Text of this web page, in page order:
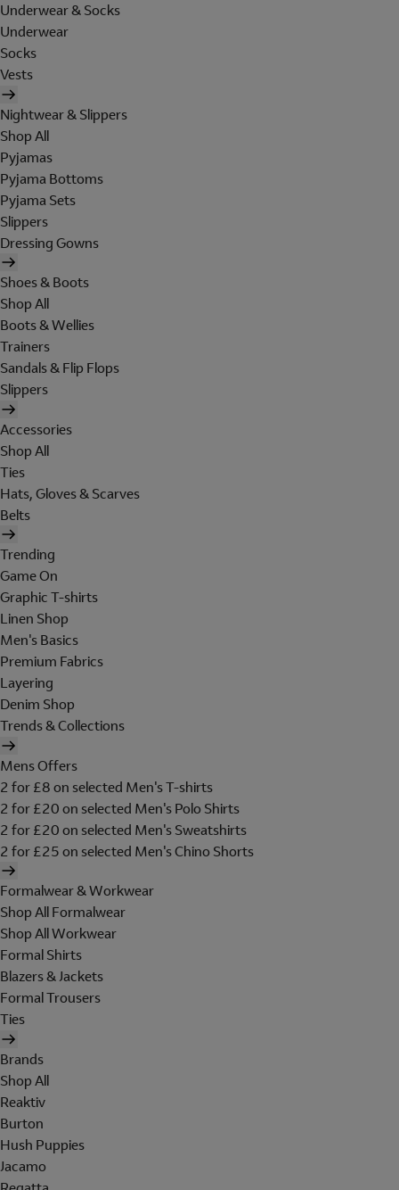
Underwear & Socks
Underwear
Socks
Vests
Nightwear & Slippers
Shop All
Pyjamas
Pyjama Bottoms
Pyjama Sets
Slippers
Dressing Gowns
Shoes & Boots
Shop All
Boots & Wellies
Trainers
Sandals & Flip Flops
Slippers
Accessories
Shop All
Ties
Hats, Gloves & Scarves
Belts
Trending
Game On
Graphic T-shirts
Linen Shop
Men's Basics
Premium Fabrics
Layering
Denim Shop
Trends & Collections
Mens Offers
2 for £8 on selected Men's T-shirts
2 for £20 on selected Men's Polo Shirts
2 for £20 on selected Men's Sweatshirts
2 for £25 on selected Men's Chino Shorts
Formalwear & Workwear
Shop All Formalwear
Shop All Workwear
Formal Shirts
Blazers & Jackets
Formal Trousers
Ties
Brands
Shop All
Reaktiv
Burton
Hush Puppies
Jacamo